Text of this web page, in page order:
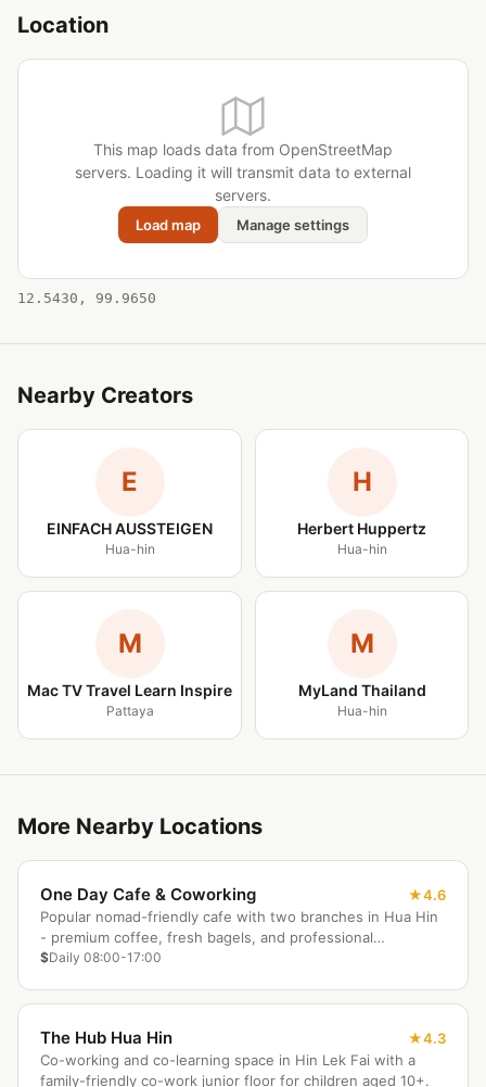
Location
This map loads data from OpenStreetMap
servers. Loading it will transmit data to external
servers.
Load map Manage settings
12.5430, 99.9650
Nearby Creators
E
EINFACH AUSSTEIGEN
Hua-hin
H
Herbert Huppertz
Hua-hin
M
Mac TV Travel Learn Inspire
Pattaya
M
MyLand Thailand
Hua-hin
More Nearby Locations
One Day Cafe & Coworking
4.6
Popular nomad-friendly cafe with two branches in Hua Hin
- premium coffee, fresh bagels, and professional
coworking setup.
$Daily 08:00-17:00
The Hub Hua Hin
4.3
Co-working and co-learning space in Hin Lek Fai with a
family-friendly co-work junior floor for children aged 10+.